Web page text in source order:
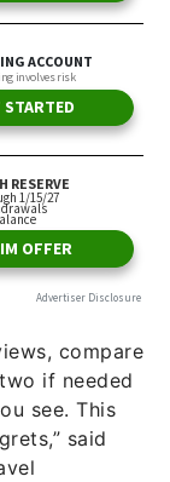
compare
if needed
see. This
said